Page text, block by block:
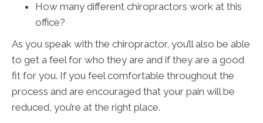
How many different chiropractors work at this
office?
As you speak with the chiropractor, you’ll also be able
to get a feel for who they are and if they are a good
fit for you. If you feel comfortable throughout the
process and are encouraged that your pain will be
reduced, you’re at the right place.